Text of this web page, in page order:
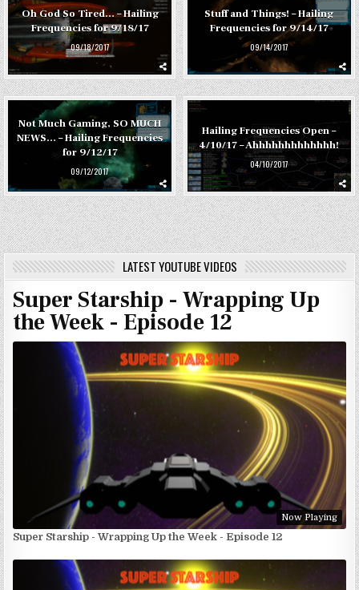
Oh God So Tired… – Hailing
Frequencies for 9/18/17
09/18/2017
Stuff and Things! – Hailing
Frequencies for 9/14/17
09/14/2017
Not Much Gaming, SO MUCH
NEWS… – Hailing Frequencies
for 9/12/17
09/12/2017
Hailing Frequencies Open –
4/10/17 – Ahhhhhhhhhhhhh!
04/10/2017
LATEST YOUTUBE VIDEOS
Super Starship - Wrapping Up
the Week - Episode 12
Now Playing
Super Starship - Wrapping Up the Week - Episode 12